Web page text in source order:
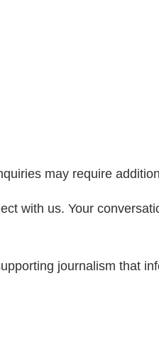
may require
with us. Your
journalism that